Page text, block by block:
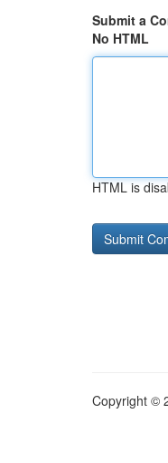
Submit a
No HTML
HTML is
Copyright ©